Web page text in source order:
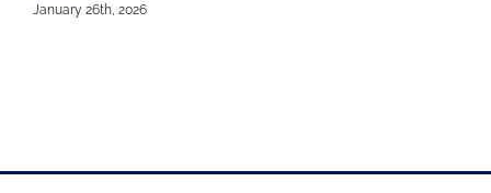
January 26th, 2026